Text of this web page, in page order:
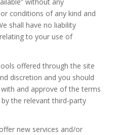
conditions of any kind and
shall have no liability
to your use of
offered through the site
discretion and you should
and approve of the terms
the relevant third-party
new services and/or